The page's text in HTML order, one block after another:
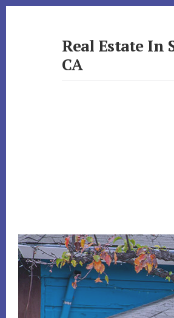
Real Estate In
CA